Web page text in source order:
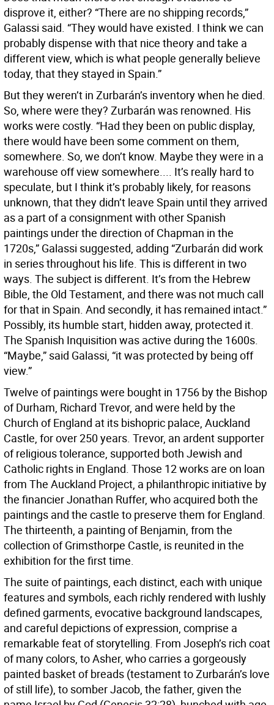
disprove it, either? “There are no shipping records,”
Galassi said. “They would have existed. I think we can
probably dispense with that nice theory and take a
different view, which is what people generally believe
today, that they stayed in Spain.”
But they weren’t in Zurbarán’s inventory when he died.
So, where were they? Zurbarán was renowned. His
works were costly. “Had they been on public display,
there would have been some comment on them,
somewhere. So, we don’t know. Maybe they were in a
warehouse off view somewhere.... It’s really hard to
speculate, but I think it’s probably likely, for reasons
unknown, that they didn’t leave Spain until they arrived
as a part of a consignment with other Spanish
paintings under the direction of Chapman in the
1720s,” Galassi suggested, adding “Zurbarán did work
in series throughout his life. This is different in two
ways. The subject is different. It’s from the Hebrew
Bible, the Old Testament, and there was not much call
for that in Spain. And secondly, it has remained intact.”
Possibly, its humble start, hidden away, protected it.
The Spanish Inquisition was active during the 1600s.
“Maybe,” said Galassi, “it was protected by being off
view.”
Twelve of paintings were bought in 1756 by the Bishop
of Durham, Richard Trevor, and were held by the
Church of England at its bishopric palace, Auckland
Castle, for over 250 years. Trevor, an ardent supporter
of religious tolerance, supported both Jewish and
Catholic rights in England. Those 12 works are on loan
from The Auckland Project, a philanthropic initiative by
the financier Jonathan Ruffer, who acquired both the
paintings and the castle to preserve them for England.
The thirteenth, a painting of Benjamin, from the
collection of Grimsthorpe Castle, is reunited in the
exhibition for the first time.
The suite of paintings, each distinct, each with unique
features and symbols, each richly rendered with lushly
defined garments, evocative background landscapes,
and careful depictions of expression, comprise a
remarkable feat of storytelling. From Joseph’s rich coat
of many colors, to Asher, who carries a gorgeously
painted basket of breads (testament to Zurbarán’s love
of still life), to somber Jacob, the father, given the